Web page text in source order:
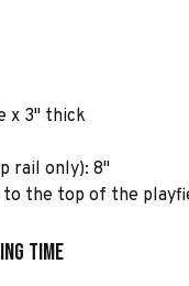
x 3" thick
rail only): 8"
to the top of the
Time